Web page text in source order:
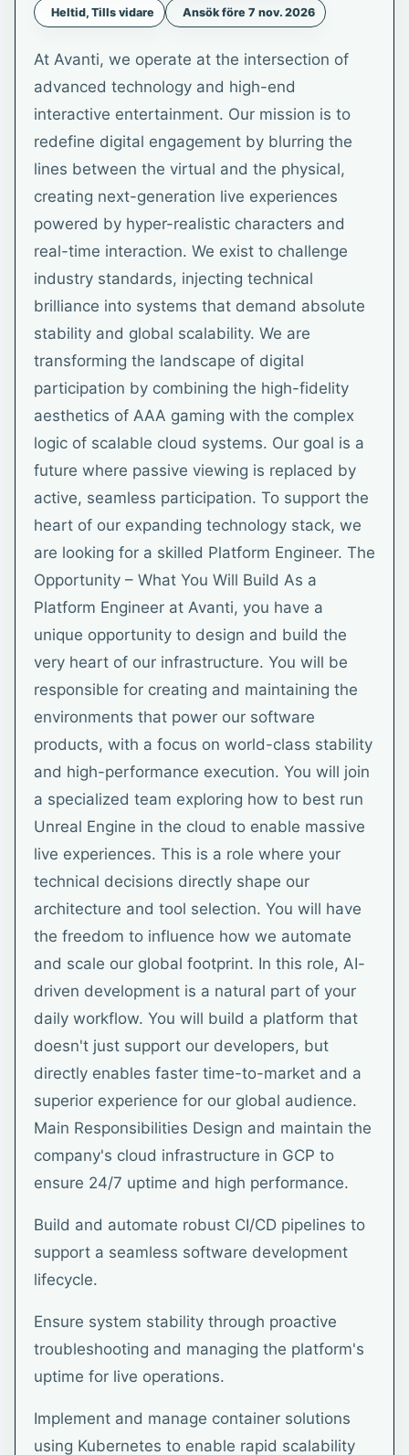
Heltid, Tills vidare Ansök före 7 nov. 2026
At Avanti, we operate at the intersection of
advanced technology and high-end
interactive entertainment. Our mission is to
redefine digital engagement by blurring the
lines between the virtual and the physical,
creating next-generation live experiences
powered by hyper-realistic characters and
real-time interaction. We exist to challenge
industry standards, injecting technical
brilliance into systems that demand absolute
stability and global scalability. We are
transforming the landscape of digital
participation by combining the high-fidelity
aesthetics of AAA gaming with the complex
logic of scalable cloud systems. Our goal is a
future where passive viewing is replaced by
active, seamless participation. To support the
heart of our expanding technology stack, we
are looking for a skilled Platform Engineer. The
Opportunity – What You Will Build As a
Platform Engineer at Avanti, you have a
unique opportunity to design and build the
very heart of our infrastructure. You will be
responsible for creating and maintaining the
environments that power our software
products, with a focus on world-class stability
and high-performance execution. You will join
a specialized team exploring how to best run
Unreal Engine in the cloud to enable massive
live experiences. This is a role where your
technical decisions directly shape our
architecture and tool selection. You will have
the freedom to influence how we automate
and scale our global footprint. In this role, AI-
driven development is a natural part of your
daily workflow. You will build a platform that
doesn't just support our developers, but
directly enables faster time-to-market and a
superior experience for our global audience.
Main Responsibilities Design and maintain the
company's cloud infrastructure in GCP to
ensure 24/7 uptime and high performance.
Build and automate robust CI/CD pipelines to
support a seamless software development
lifecycle.
Ensure system stability through proactive
troubleshooting and managing the platform's
uptime for live operations.
Implement and manage container solutions
using Kubernetes to enable rapid scalability